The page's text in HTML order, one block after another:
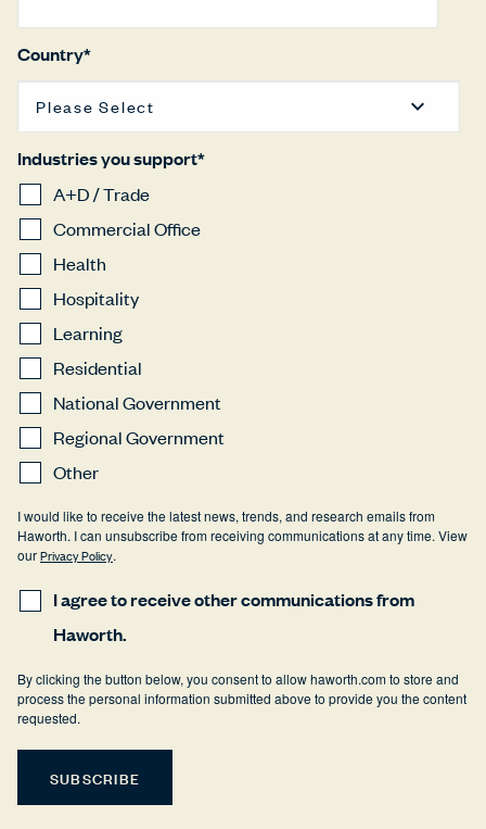
Country*
Industries you support*
A+D / Trade
Commercial Office
Health
Hospitality
Learning
Residential
National Government
Regional Government
Other
I would like to receive the latest news, trends, and research emails from
Haworth. I can unsubscribe from receiving communications at any time. View
ourPrivacy Policy.
I agree to receive other communications from
Haworth.
By clicking the button below, you consent to allow haworth.com to store and
process the personal information submitted above to provide you the content
requested.